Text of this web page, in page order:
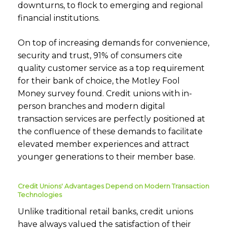
downturns, to flock to emerging and regional
financial institutions.
On top of increasing demands for convenience,
security and trust, 91% of consumers cite
quality customer service as a top requirement
for their bank of choice, the Motley Fool
Money survey found. Credit unions with in-
person branches and modern digital
transaction services are perfectly positioned at
the confluence of these demands to facilitate
elevated member experiences and attract
younger generations to their member base.
Credit Unions' Advantages Depend on Modern Transaction
Technologies
Unlike traditional retail banks, credit unions
have always valued the satisfaction of their